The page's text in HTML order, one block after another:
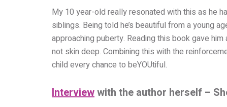
My 10 year-old really resonated with this as he
siblings. Being told he’s beautiful from a young
approaching puberty. Reading this book gave
not skin deep. Combining this with the
child every chance to beYOUtiful.
Interviewwith the author herself –